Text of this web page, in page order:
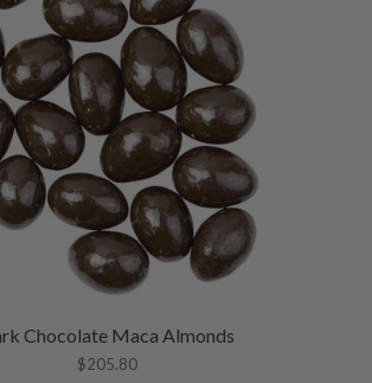
Chocolate Maca Almonds
$205.80